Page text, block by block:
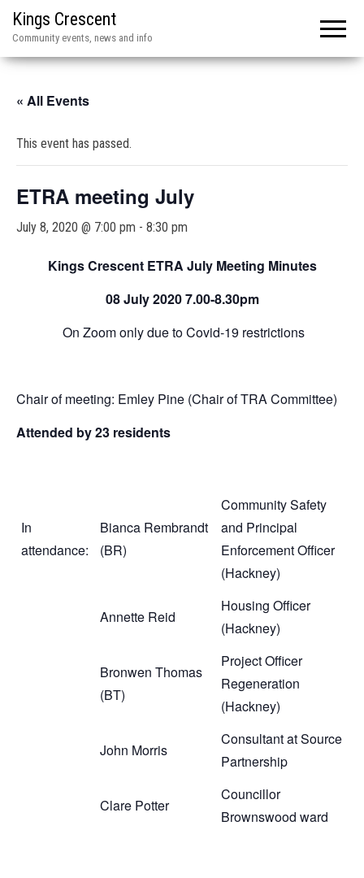
Kings Crescent
Community events, news and info
« All Events
This event has passed.
ETRA meeting July
July 8, 2020 @ 7:00 pm - 8:30 pm
Kings Crescent ETRA July Meeting Minutes
08 July 20207.00-8.30pm
On Zoom only due to Covid-19 restrictions
Chair of meeting: Emley Pine (Chair of TRA Committee)
Attended by 23 residents
In
attendance:
Bianca Rembrandt
(BR)
Community Safety
and Principal
Enforcement Officer
(Hackney)
Annette Reid
Housing Officer
(Hackney)
Bronwen Thomas
(BT)
Project Officer
Regeneration
(Hackney)
John Morris
Consultant at Source
Partnership
Clare Potter
Councillor
Brownswood ward